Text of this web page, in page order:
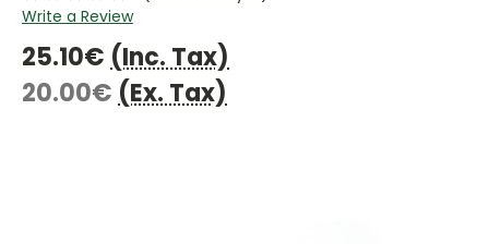
Write a Review
25.10€ (Inc. Tax)
20.00€ (Ex. Tax)